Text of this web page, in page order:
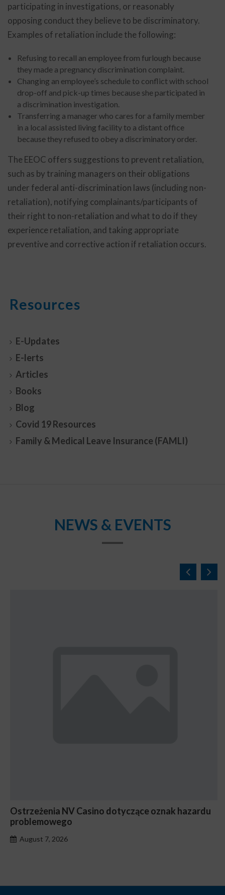
participating in investigations, or reasonably
opposing conduct they believe to be discriminatory.
Examples of retaliation include the following:
Refusing to recall an employee from furlough because
they made a pregnancy discrimination complaint.
Changing an employee’s schedule to conflict with school
drop-off and pick-up times because she participated in
a discrimination investigation.
Transferring a manager who cares for a family member
in a local assisted living facility to a distant office
because they refused to obey a discriminatory order.
The EEOC offers suggestions to prevent retaliation,
such as by training managers on their obligations
under federal anti-discrimination laws (including non-
retaliation), notifying complainants/participants of
their right to non-retaliation and what to do if they
experience retaliation, and taking appropriate
preventive and corrective action if retaliation occurs.
Resources
E-Updates
E-lerts
Articles
Books
Blog
Covid 19 Resources
Family & Medical Leave Insurance (FAMLI)
NEWS & EVENTS
Ostrzeżenia NV Casino dotyczące oznak hazardu
problemowego
August 7, 2026